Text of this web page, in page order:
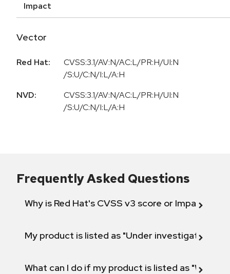
Impact
Vector
Red Hat:
CVSS:3.1/AV:N/AC:L/PR:H/UI:N
/S:U/C:N/I:L/A:H
NVD:
CVSS:3.1/AV:N/AC:L/PR:H/UI:N
/S:U/C:N/I:L/A:H
Frequently Asked Questions
Why is Red Hat's CVSS v3 score or Impact
My product is listed as "Under investigation"
What can I do if my product is listed as "Will not